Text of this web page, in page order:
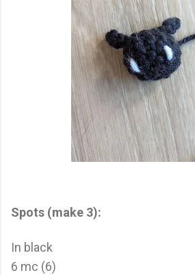
Spots (make 3):
In black
6 mc (6)